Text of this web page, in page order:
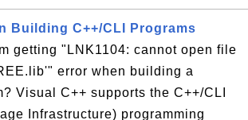
Building C++/CLI Programs
getting "LNK1104: cannot open file
error when building a
Visual C++ supports the C++/CLI
Infrastructure) programming